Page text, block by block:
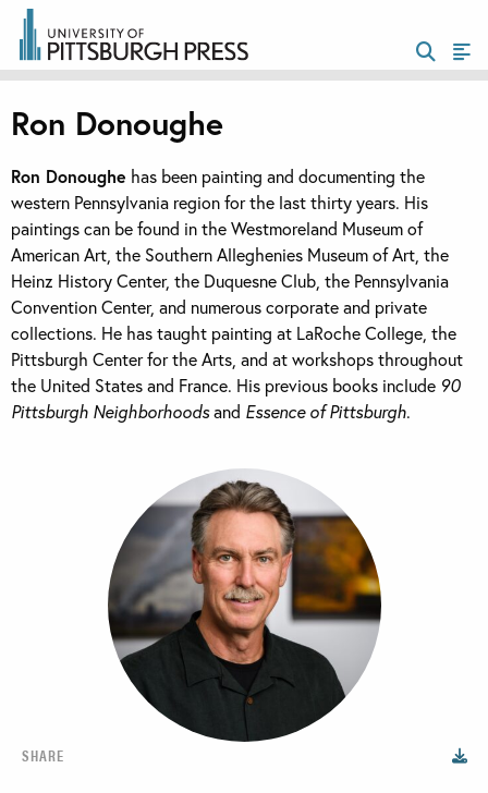
SHARE
Ron Donoughe
Ron Donoughe has been painting and documenting the
western Pennsylvania region for the last thirty years. His
paintings can be found in the Westmoreland Museum of
American Art, the Southern Alleghenies Museum of Art, the
Heinz History Center, the Duquesne Club, the Pennsylvania
Convention Center, and numerous corporate and private
collections. He has taught painting at LaRoche College, the
Pittsburgh Center for the Arts, and at workshops throughout
the United States and France. His previous books include 90
Pittsburgh Neighborhoodsand Essence of Pittsburgh.